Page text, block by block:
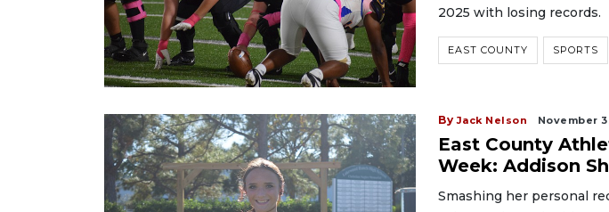
2025 with losing records.
EAST COUNTY SPORTS
By Jack Nelson November
East County
Week: Addison
Smashing her personal